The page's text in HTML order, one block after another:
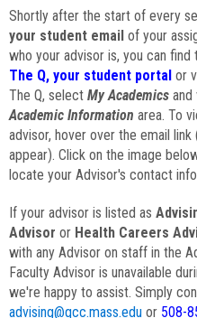
Shortly after the start of every
your student email of your
who your advisor is, you can
The Q, your student portal or
The Q, select My Academics and
Academic Information area. To
advisor, hover over the email
appear). Click on the image
locate your Advisor's contact
If your advisor is listed as
Advisor or Health Careers
with any Advisor on staff in the
Faculty Advisor is unavailable
we're happy to assist. Simply
advising@qcc.mass.edu or 508-